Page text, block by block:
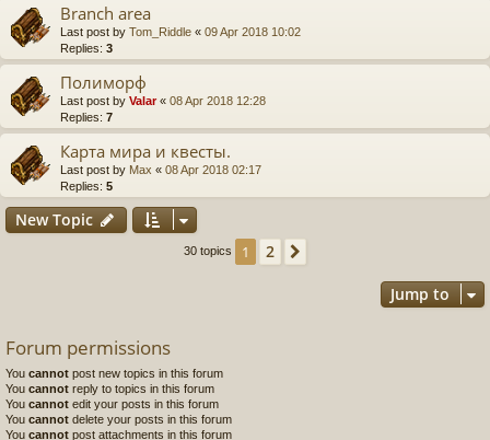
Branch area
Last post by Tom_Riddle « 09 Apr 2018 10:02
Replies: 3
Полиморф
Last post by Valar« 08 Apr 2018 12:28
Replies: 7
Карта мира и квесты.
Last post by Max « 08 Apr 2018 02:17
Replies: 5
New Topic
30 topics 1 2
Jump to
Forum permissions
You cannot post new topics in this forum
You cannot reply to topics in this forum
You cannot edit your posts in this forum
You cannot delete your posts in this forum
You cannot post attachments in this forum